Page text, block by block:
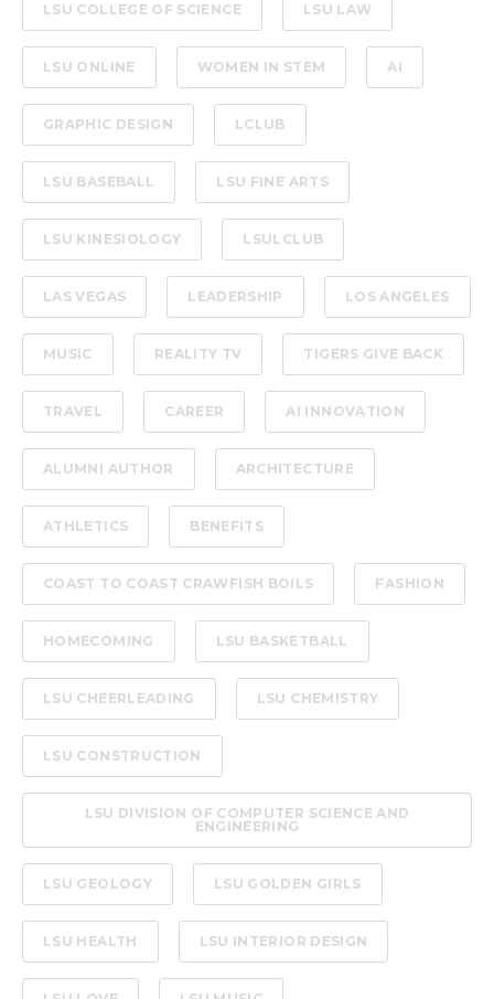
LSU COLLEGE OF SCIENCE LSU LAW
LSU ONLINE WOMEN IN STEM AI
GRAPHIC DESIGN LCLUB
LSU BASEBALL LSU FINE ARTS
LSU KINESIOLOGY LSULCLUB
LAS VEGAS LEADERSHIP LOS ANGELES
MUSIC REALITY TV TIGERS GIVE BACK
TRAVEL CAREER AI INNOVATION
ALUMNI AUTHOR ARCHITECTURE
ATHLETICS BENEFITS
COAST TO COAST CRAWFISH BOILS FASHION
HOMECOMING LSU BASKETBALL
LSU CHEERLEADING LSU CHEMISTRY
LSU CONSTRUCTION
LSU DIVISION OF COMPUTER SCIENCE AND
ENGINEERING
LSU GEOLOGY LSU GOLDEN GIRLS
LSU HEALTH LSU INTERIOR DESIGN